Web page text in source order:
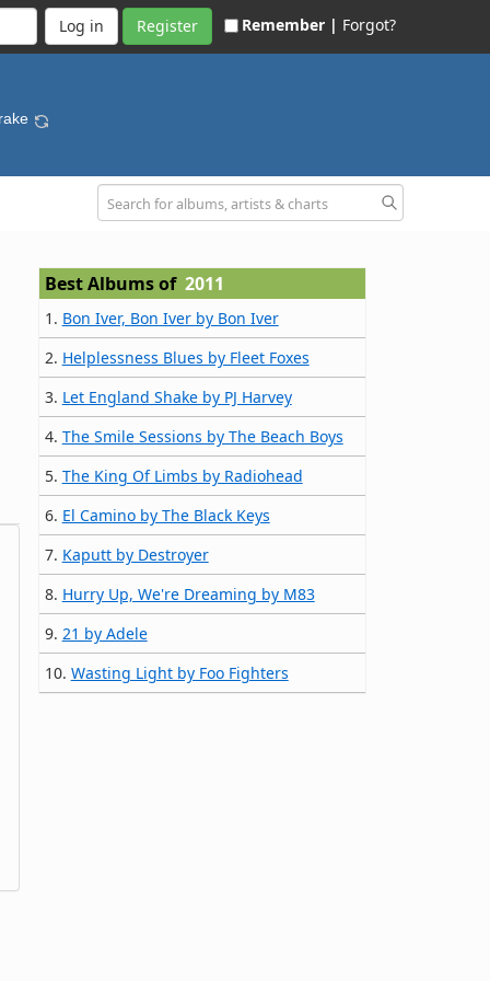
Register Remember | Forgot?
Best Albums of 2011
1. Bon Iver, Bon Iver by Bon Iver
2. Helplessness Blues by Fleet Foxes
3. Let England Shake by PJ Harvey
4. The Smile Sessions by The Beach Boys
5. The King Of Limbs by Radiohead
6. El Camino by The Black Keys
7. Kaputt by Destroyer
8. Hurry Up, We're Dreaming by M83
9. 21 by Adele
10. Wasting Light by Foo Fighters